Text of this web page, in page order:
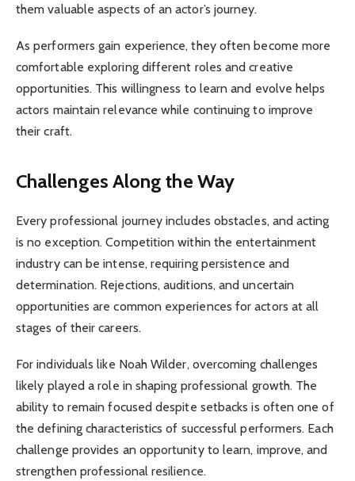
them valuable aspects of an actor’s journey.
As performers gain experience, they often become more
comfortable exploring different roles and creative
opportunities. This willingness to learn and evolve helps
actors maintain relevance while continuing to improve
their craft.
Challenges Along the Way
Every professional journey includes obstacles, and acting
is no exception. Competition within the entertainment
industry can be intense, requiring persistence and
determination. Rejections, auditions, and uncertain
opportunities are common experiences for actors at all
stages of their careers.
For individuals like Noah Wilder, overcoming challenges
likely played a role in shaping professional growth. The
ability to remain focused despite setbacks is often one of
the defining characteristics of successful performers. Each
challenge provides an opportunity to learn, improve, and
strengthen professional resilience.